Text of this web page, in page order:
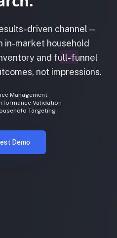
driven channel—
market household
and full-funnel
not impressions.
Management
Validation
Targeting
Demo